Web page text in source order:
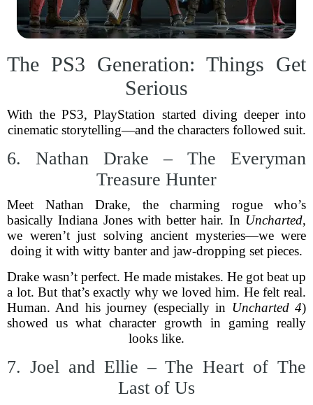
The PS3 Generation: Things Get
Serious
With the PS3, PlayStation started diving deeper into
cinematic storytelling—and the characters followed suit.
6. Nathan Drake – The Everyman
Treasure Hunter
Meet Nathan Drake, the charming rogue who’s
basically Indiana Jones with better hair. In Uncharted,
we weren’t just solving ancient mysteries—we were
doing it with witty banter and jaw-dropping set pieces.
Drake wasn’t perfect. He made mistakes. He got beat up
a lot. But that’s exactly why we loved him. He felt real.
Human. And his journey (especially in Uncharted 4)
showed us what character growth in gaming really
looks like.
7. Joel and Ellie – The Heart of The
Last of Us